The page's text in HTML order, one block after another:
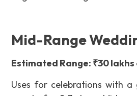
Mid-Range
Estimated Range: ₹30
Uses for celebrations with